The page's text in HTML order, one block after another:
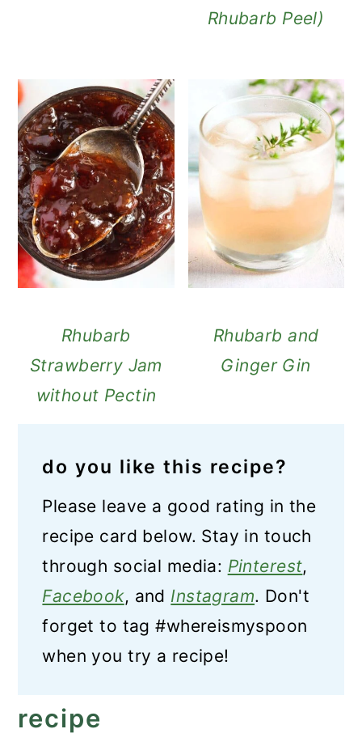
Rhubarb Peel)
Rhubarb
Strawberry Jam
without Pectin
Rhubarb and
Ginger Gin
do you like this recipe?
Please leave a good rating in the
recipe card below. Stay in touch
through social media: Pinterest,
Facebook, and Instagram. Don't
forget to tag #whereismyspoon
when you try a recipe!
recipe